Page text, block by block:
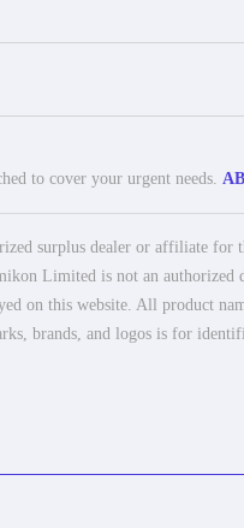
to cover your urgent needs.
surplus dealer or affiliate for
Limited is not an
on this website. All product
brands, and logos is for